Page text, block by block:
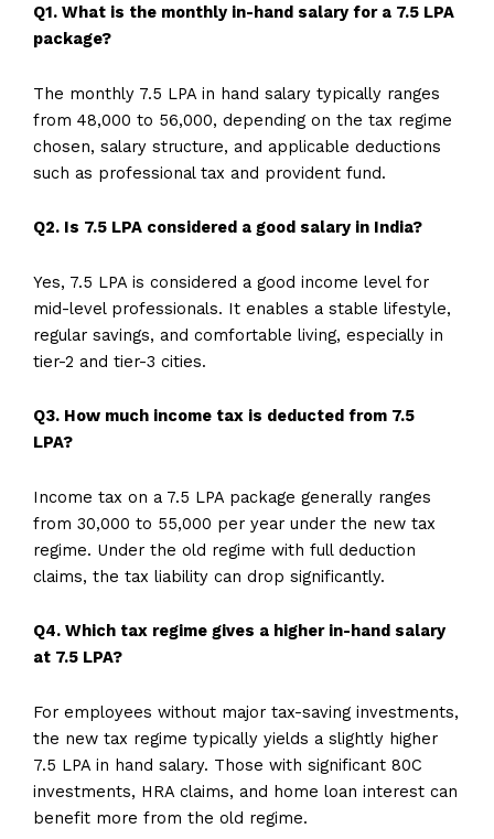
Q1. What is the monthly in-hand salary for a 7.5 LPA
package?
The monthly 7.5 LPA in hand salary typically ranges
from ₹48,000 to ₹56,000, depending on the tax regime
chosen, salary structure, and applicable deductions
such as professional tax and provident fund.
Q2. Is 7.5 LPA considered a good salary in India?
Yes, 7.5 LPA is considered a good income level for
mid-level professionals. It enables a stable lifestyle,
regular savings, and comfortable living, especially in
tier-2 and tier-3 cities.
Q3. How much income tax is deducted from 7.5
LPA?
Income tax on a 7.5 LPA package generally ranges
from ₹30,000 to ₹55,000 per year under the new tax
regime. Under the old regime with full deduction
claims, the tax liability can drop significantly.
Q4. Which tax regime gives a higher in-hand salary
at 7.5 LPA?
For employees without major tax-saving investments,
the new tax regime typically yields a slightly higher
7.5 LPA in hand salary. Those with significant 80C
investments, HRA claims, and home loan interest can
benefit more from the old regime.